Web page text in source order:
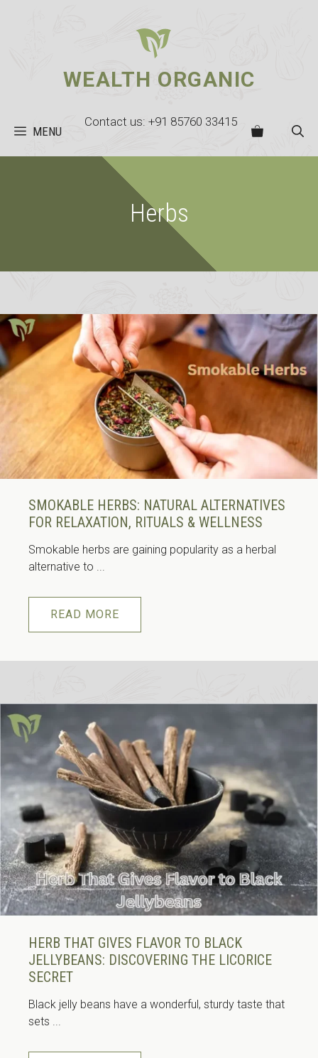
WEALTH ORGANIC
MENU
Contact us: +91 85760 33415
Herbs
SMOKABLE HERBS: NATURAL ALTERNATIVES
FOR RELAXATION, RITUALS & WELLNESS
Smokable herbs are gaining popularity as a herbal
alternative to ...
READ MORE
HERB THAT GIVES FLAVOR TO BLACK
JELLYBEANS: DISCOVERING THE LICORICE
SECRET
Black jelly beans have a wonderful, sturdy taste that
sets ...